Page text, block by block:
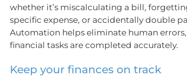
whether it’s miscalculating a bill,
specific expense, or accidentally double
Automation helps eliminate human
financial tasks are completed accurately.
Keep your finances on track